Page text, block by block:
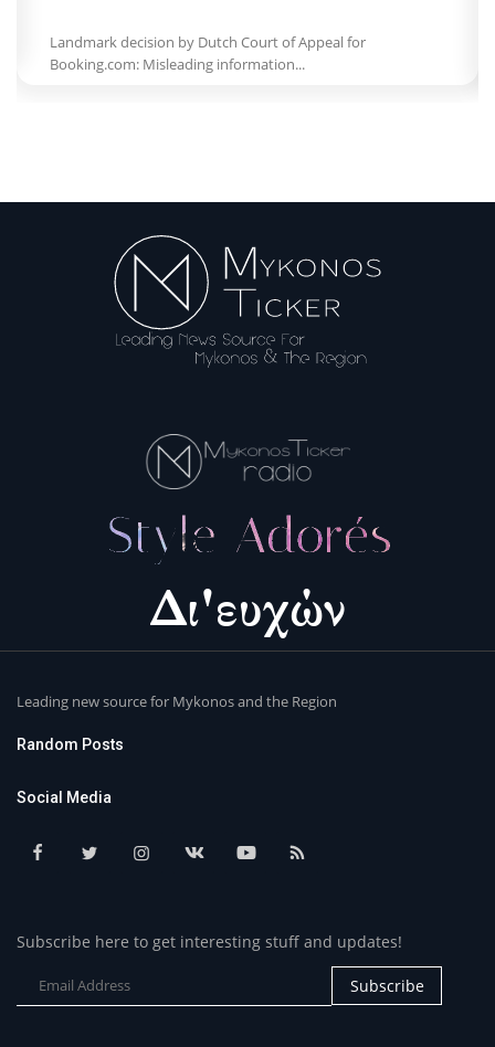
Landmark decision by Dutch Court of Appeal for
Booking.com: Misleading information...
Leading new source for Mykonos and the Region
Random Posts
Social Media
Subscribe here to get interesting stuff and updates!
Subscribe